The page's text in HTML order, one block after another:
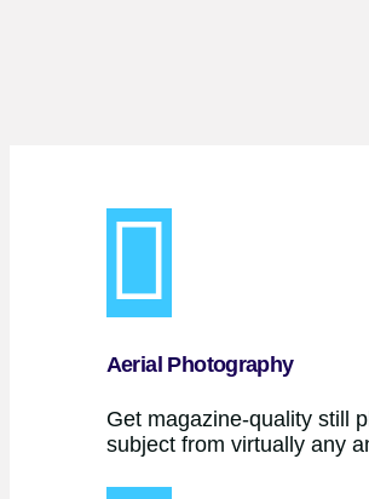
Aerial Photography
Get magazine-quality still
subject from virtually any